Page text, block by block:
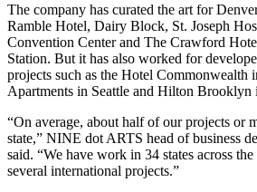
The company has curated the art for
Ramble Hotel, Dairy Block, St. Joseph
Convention Centerand The Crawford
Station. But it has also worked for
projects such as the Hotel Commonwealth
Apartments in Seattle and Hilton Brooklyn
“On average, about half of our projects or
state,” NINE dot ARTS head of business
said. “We have work in 34 states across
several international projects.”